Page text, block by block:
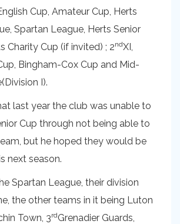
Cup, Amateur Cup, Herts
Spartan League, Herts Senior
Charity Cup (if invited) ; 2ndXI,
Bingham-Cox Cup and Mid-
I).
last year the club was unable to
Cup through not being able to
but he hoped they would be
next season.
Spartan League, their division
the other teams in it being Luton
Town, 3rdGrenadier Guards,